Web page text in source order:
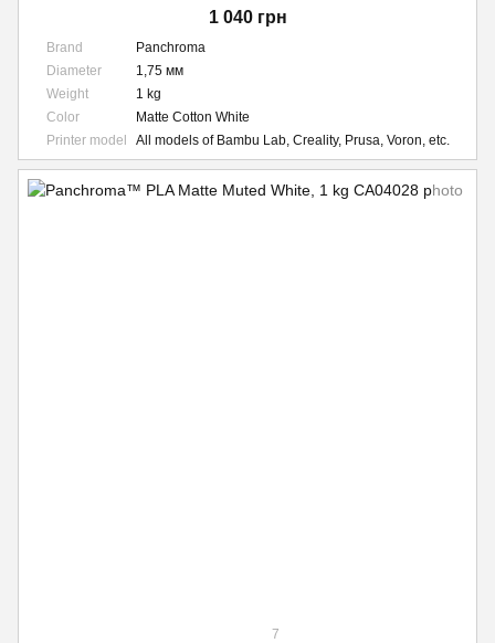
1 040 грн
Brand
Panchroma
Diameter
1,75 мм
Weight
1 kg
Color
Matte Cotton White
Printer model
All models of Bambu Lab, Creality, Prusa, Voron, etc.
7